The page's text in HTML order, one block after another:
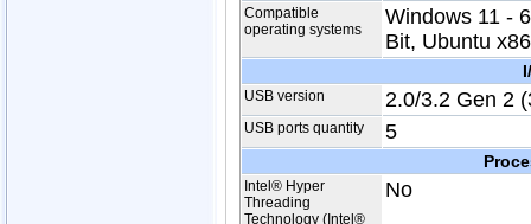
Compatible
operating systems
Windows 11 -
Bit, Ubuntu
USB version 2.0/3.2 Gen 2
USB ports quantity 5
Intel® Hyper
Threading
Technology (Intel®
No